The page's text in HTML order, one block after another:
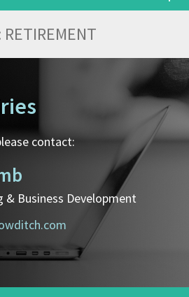
RETIREMENT
contact:
Business Development